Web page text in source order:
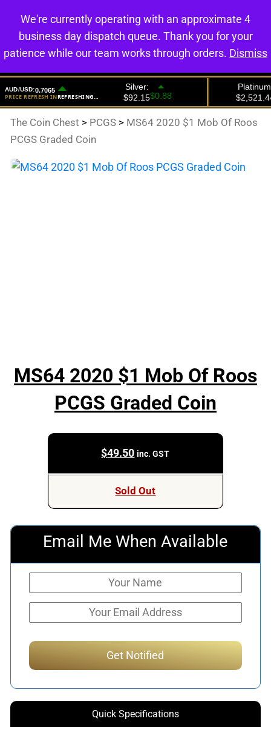
0
The Coin Chest > PCGS > MS64 2020 $1 Mob Of Roos
PCGS Graded Coin
MS64 2020 $1 Mob Of Roos
PCGS Graded Coin
$49.50 inc. GST
Sold Out
Email Me When Available
Quick Specifications
We're currently operating with an approximate 4
business day dispatch queue. Thank you for your
patience while our team works through orders. Dismiss